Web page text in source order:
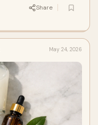
Share
May 24, 2026